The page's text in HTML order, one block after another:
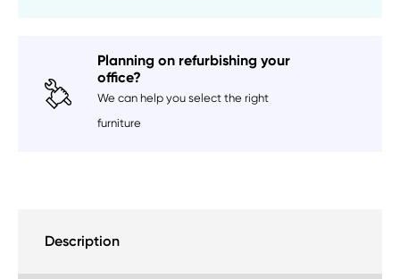
Planning on refurbishing your
office?
We can help you select the right
furniture
Description